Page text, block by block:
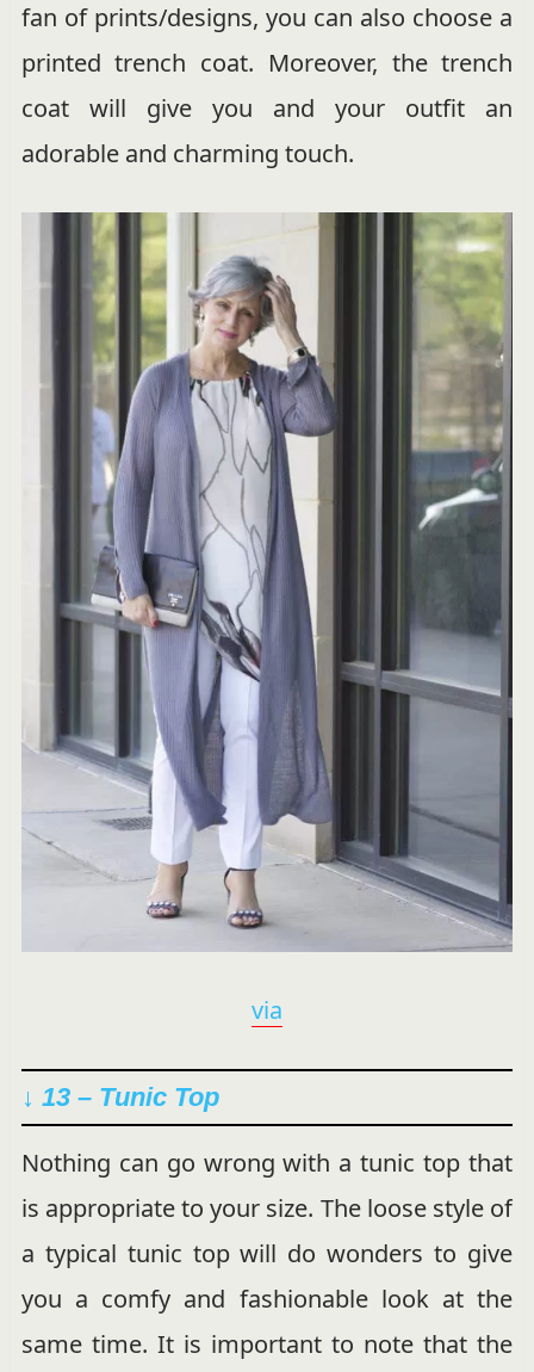
fan of prints/designs, you can also choose a
printed trench coat. Moreover, the trench
coat will give you and your outfit an
adorable and charming touch.
via
↓ 13 – Tunic Top
Nothing can go wrong with a tunic top that
is appropriate to your size. The loose style of
a typical tunic top will do wonders to give
you a comfy and fashionable look at the
same time. It is important to note that the